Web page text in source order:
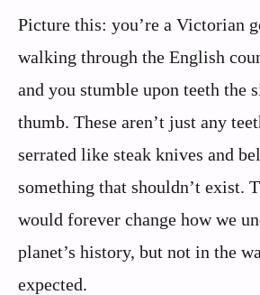
Picture this: you’re a Victorian
walking through the English
and you stumble upon teeth the
thumb. These aren’t just any
serrated like steak knives and
something that shouldn’t exist.
would forever change how we
planet’s history, but not in the
expected.